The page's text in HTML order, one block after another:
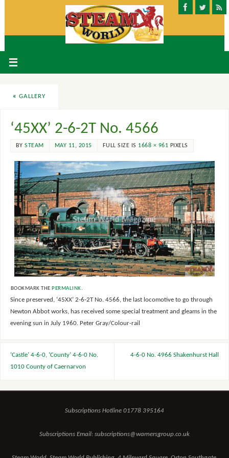
« GALLERY
‘45XX’ 2-6-2T No. 4566
BYSTEAM MAY 11, 2015 FULL SIZE IS 1668 × 961 PIXELS
BOOKMARK THEPERMALINK.
Since preserved, ‘45XX’ 2-6-2T No. 4566, the last locomotive to go through
Newton Abbot works, has received some special treatment and gleams in the
evening sun in July 1960. Peter Gray/Colour-rail
‘Castle’ 4-6-0, ‘County’ 4-6-0 No.
1010 County of Caernarvon
4-6-0 No. 4966 Shakenhurst Hall
Subscriptions Hotline 01778 395164
Subscriptions Email: subscriptions@warnersgroup.co.uk